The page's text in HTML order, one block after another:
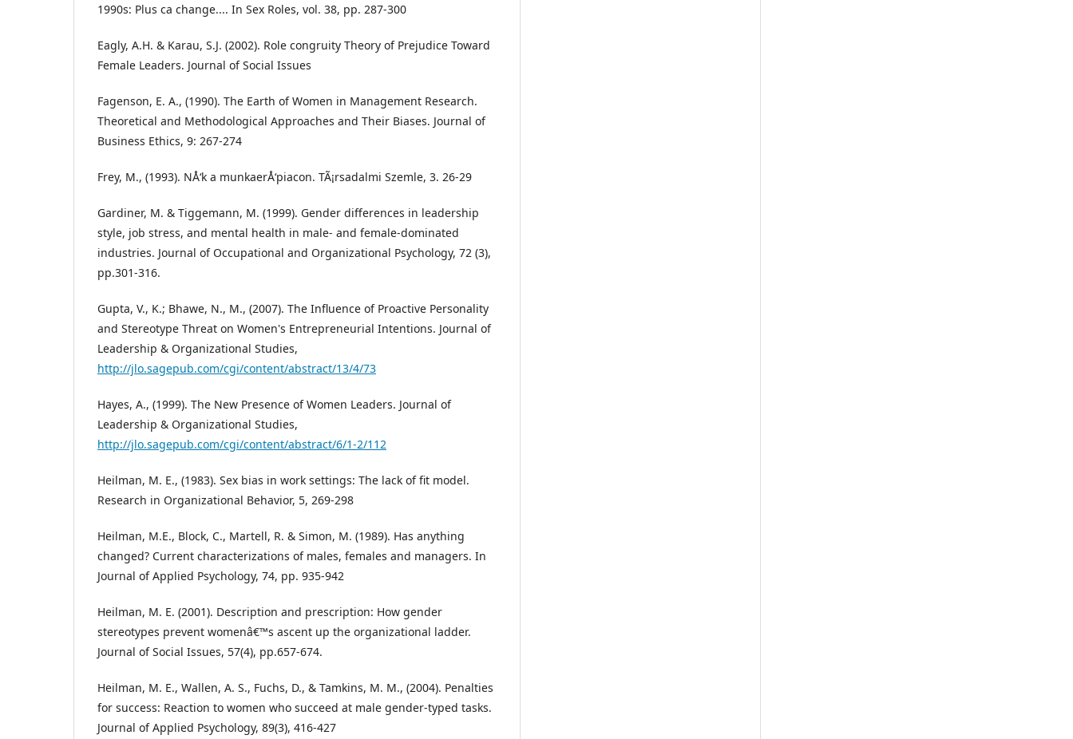
1990s: Plus ca change.... In Sex Roles, vol. 38, pp. 287-300
Eagly, A.H. & Karau, S.J. (2002). Role congruity Theory of Prejudice Toward
Female Leaders. Journal of Social Issues
Fagenson, E. A., (1990). The Earth of Women in Management Research.
Theoretical and Methodological Approaches and Their Biases. Journal of
Business Ethics, 9: 267-274
Frey, M., (1993). NÅ‘k a munkaerÅ‘piacon. TÃ¡rsadalmi Szemle, 3. 26-29
Gardiner, M. & Tiggemann, M. (1999). Gender differences in leadership
style, job stress, and mental health in male- and female-dominated
industries. Journal of Occupational and Organizational Psychology, 72 (3),
pp.301-316.
Gupta, V., K.; Bhawe, N., M., (2007). The Influence of Proactive Personality
and Stereotype Threat on Women's Entrepreneurial Intentions. Journal of
Leadership & Organizational Studies,
http://jlo.sagepub.com/cgi/content/abstract/13/4/73
Hayes, A., (1999). The New Presence of Women Leaders. Journal of
Leadership & Organizational Studies,
http://jlo.sagepub.com/cgi/content/abstract/6/1-2/112
Heilman, M. E., (1983). Sex bias in work settings: The lack of fit model.
Research in Organizational Behavior, 5, 269-298
Heilman, M.E., Block, C., Martell, R. & Simon, M. (1989). Has anything
changed? Current characterizations of males, females and managers. In
Journal of Applied Psychology, 74, pp. 935-942
Heilman, M. E. (2001). Description and prescription: How gender
stereotypes prevent womenâ€™s ascent up the organizational ladder.
Journal of Social Issues, 57(4), pp.657-674.
Heilman, M. E., Wallen, A. S., Fuchs, D., & Tamkins, M. M., (2004). Penalties
for success: Reaction to women who succeed at male gender-typed tasks.
Journal of Applied Psychology, 89(3), 416-427